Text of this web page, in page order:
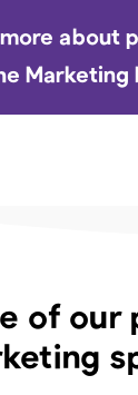
about
Marketing
of our